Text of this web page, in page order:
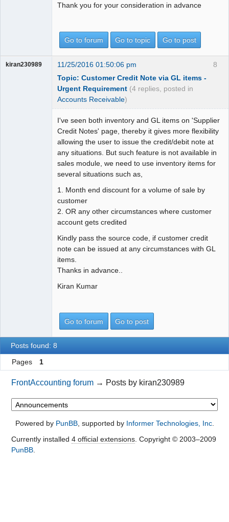
Thank you for your consideration in advance
Go to forum Go to topic Go to post
8
kiran230989
11/25/2016 01:50:06 pm
Topic: Customer Credit Note via GL items -
Urgent Requirement (4 replies, posted in
Accounts Receivable)
I've seen both inventory and GL items on 'Supplier
Credit Notes' page, thereby it gives more flexibility
allowing the user to issue the credit/debit note at
any situations. But such feature is not available in
sales module, we need to use inventory items for
several situations such as,
1. Month end discount for a volume of sale by
customer
2. OR any other circumstances where customer
account gets credited
Kindly pass the source code, if customer credit
note can be issued at any circumstances with GL
items.
Thanks in advance..
Kiran Kumar
Go to forum Go to post
Posts found: 8
Pages 1
FrontAccounting forum → Posts by kiran230989
Powered by PunBB, supported by Informer Technologies, Inc.
Currently installed 4 official extensions. Copyright © 2003–2009
PunBB.